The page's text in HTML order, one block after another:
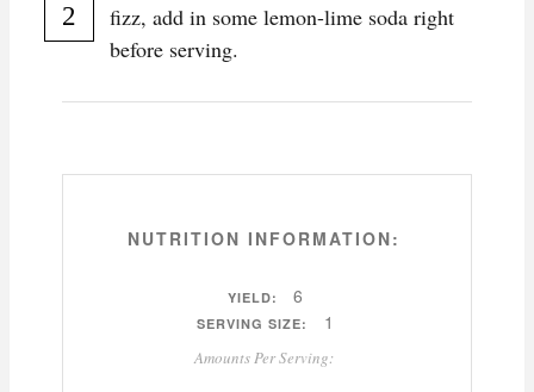
fizz, add in some lemon-lime soda right
before serving.
NUTRITION INFORMATION:
YIELD: 6
SERVING SIZE: 1
Amounts Per Serving: